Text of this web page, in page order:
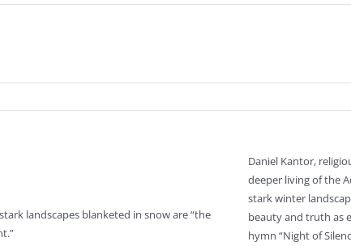
Daniel Kantor,
deeper living of the
stark winter
beauty and truth as
hymn “Night of
landscapes blanketed in snow are “the